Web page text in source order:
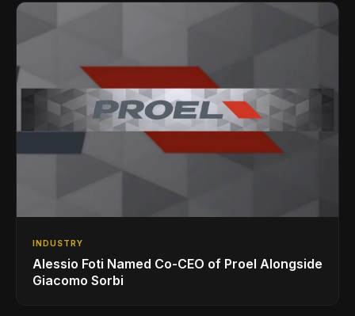
INDUSTRY
Alessio Foti Named Co-CEO of Proel Alongside
Giacomo Sorbi